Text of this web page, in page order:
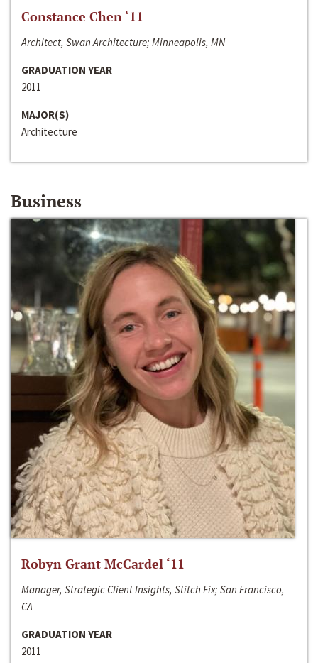
Constance Chen ‘11
Architect, Swan Architecture; Minneapolis, MN
GRADUATION YEAR
2011
MAJOR(S)
Architecture
Business
Robyn Grant McCardel ‘11
Manager, Strategic Client Insights, Stitch Fix; San Francisco,
CA
GRADUATION YEAR
2011